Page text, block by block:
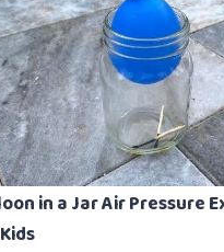
in a Jar Air Pressure